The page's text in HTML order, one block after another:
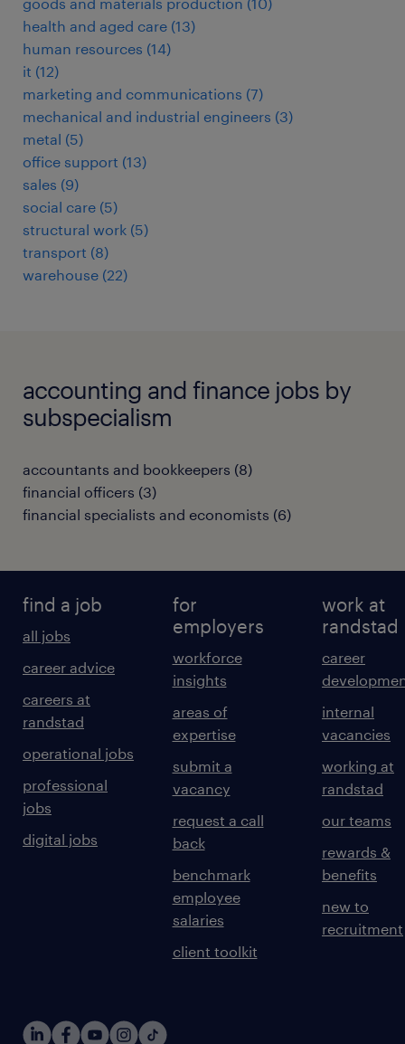
goods and materials production (10)
health and aged care (13)
human resources (14)
it (12)
marketing and communications (7)
mechanical and industrial engineers (3)
metal (5)
office support (13)
sales (9)
social care (5)
structural work (5)
transport (8)
warehouse (22)
accounting and finance jobs by
subspecialism
accountants and bookkeepers (8)
financial officers (3)
financial specialists and economists (6)
find a job
all jobs
career advice
careers at
randstad
operational jobs
professional
jobs
digital jobs
for
employers
workforce
insights
areas of
expertise
submit a
vacancy
request a call
back
benchmark
employee
salaries
client toolkit
work at
randstad
career
internal
vacancies
working at
randstad
our teams
rewards &
benefits
new to
recruitment